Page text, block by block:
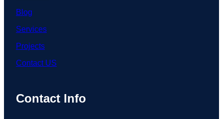
Blog
Services
Projects
Contact US
Contact Info